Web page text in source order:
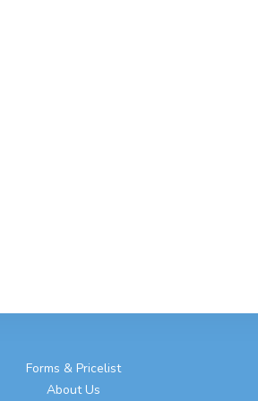
Forms & Pricelist
About Us